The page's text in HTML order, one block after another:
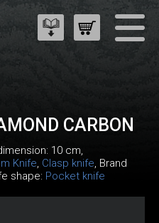
CARBON
10 cm,
Knife, Clasp knife, Brand
shape: Pocket knife